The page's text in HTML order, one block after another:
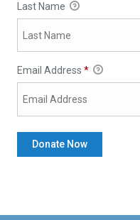
Last Name
Email Address *